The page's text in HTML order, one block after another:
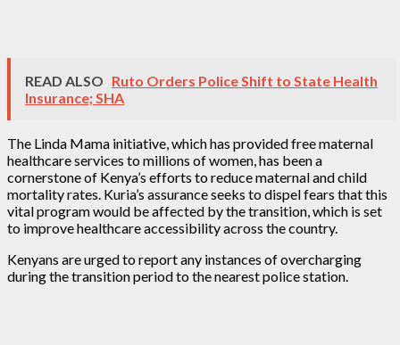
READ ALSO Ruto Orders Police Shift to State Health
Insurance; SHA
The Linda Mama initiative, which has provided free maternal
healthcare services to millions of women, has been a
cornerstone of Kenya’s efforts to reduce maternal and child
mortality rates. Kuria’s assurance seeks to dispel fears that this
vital program would be affected by the transition, which is set
to improve healthcare accessibility across the country.
Kenyans are urged to report any instances of overcharging
during the transition period to the nearest police station.